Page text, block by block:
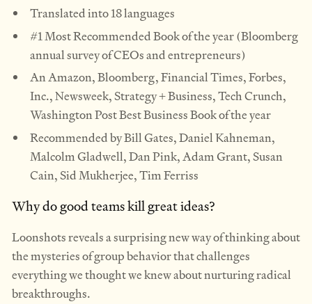
Translated into 18 languages
#1 Most Recommended Book of the year (Bloomberg
annual survey of CEOs and entrepreneurs)
An Amazon, Bloomberg, Financial Times, Forbes,
Inc., Newsweek, Strategy + Business, Tech Crunch,
Washington Post Best Business Book of the year
Recommended by Bill Gates, Daniel Kahneman,
Malcolm Gladwell, Dan Pink, Adam Grant, Susan
Cain, Sid Mukherjee, Tim Ferriss
Why do good teams kill great ideas?
Loonshots reveals a surprising new way of thinking about
the mysteries of group behavior that challenges
everything we thought we knew about nurturing radical
breakthroughs.